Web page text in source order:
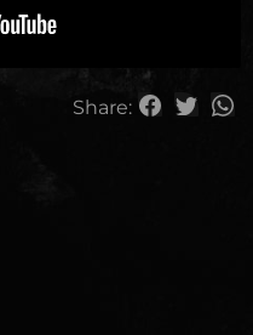
Share: